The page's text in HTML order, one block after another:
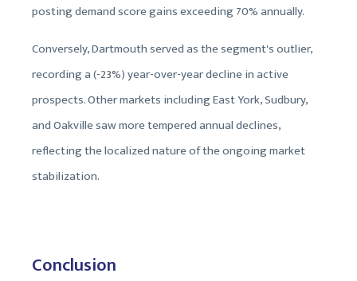
posting demand score gains exceeding 70% annually.
Conversely, Dartmouth served as the segment's outlier,
recording a (-23%) year-over-year decline in active
prospects. Other markets including East York, Sudbury,
and Oakville saw more tempered annual declines,
reflecting the localized nature of the ongoing market
stabilization.
Conclusion